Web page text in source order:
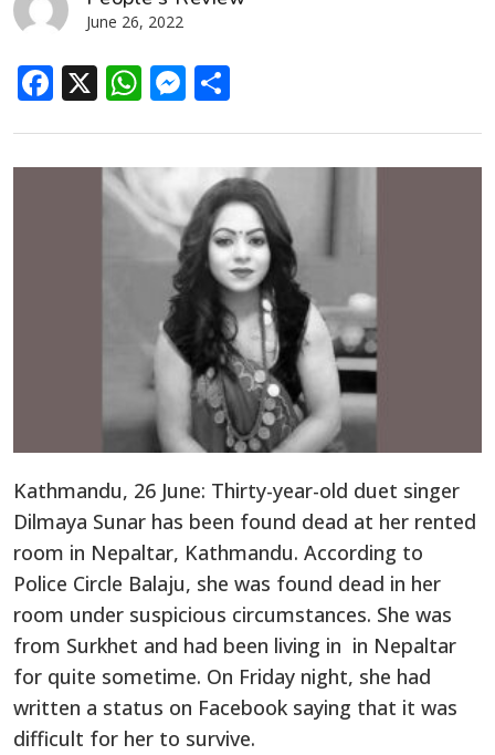
June 26, 2022
Facebook
X WhatsApp
Messenger
Kathmandu, 26 June: Thirty-year-old duet singer
Dilmaya Sunar has been found dead at her rented
room in Nepaltar, Kathmandu. According to
Police Circle Balaju, she was found dead in her
room under suspicious circumstances. She was
from Surkhet and had been living in in Nepaltar
for quite sometime. On Friday night, she had
written a status on Facebook saying that it was
difficult for her to survive.